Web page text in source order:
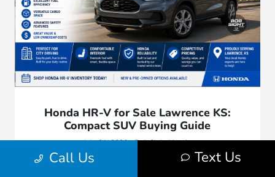
Honda HR-V for Sale Lawrence KS:
Compact SUV Buying Guide
July 31, 2026 - Bob Sight Honda
Explore our comprehensive compact SUV buying guide.
Call Us Text Us